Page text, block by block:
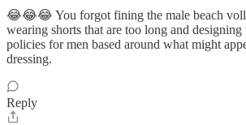
😂😂😂 You forgot fining the male beach
wearing shorts that are too long and
policies for men based around what might
dressing.
Reply